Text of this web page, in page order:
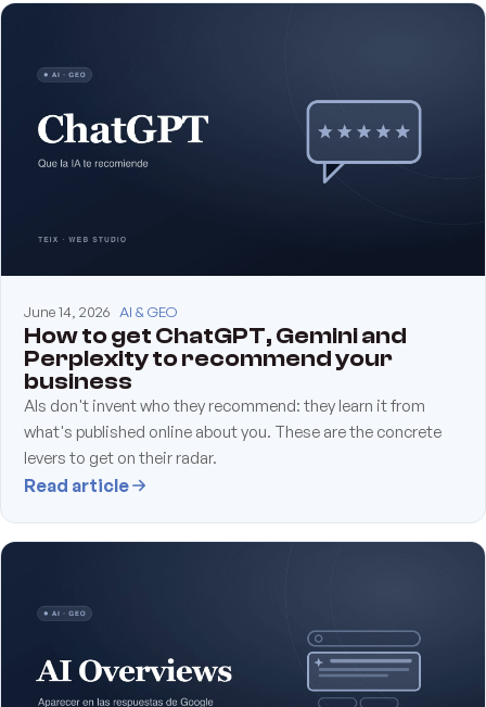
June 14, 2026 AI & GEO
How to get ChatGPT, Gemini and
Perplexity to recommend your
business
AIs don't invent who they recommend: they learn it from
what's published online about you. These are the concrete
levers to get on their radar.
Read article